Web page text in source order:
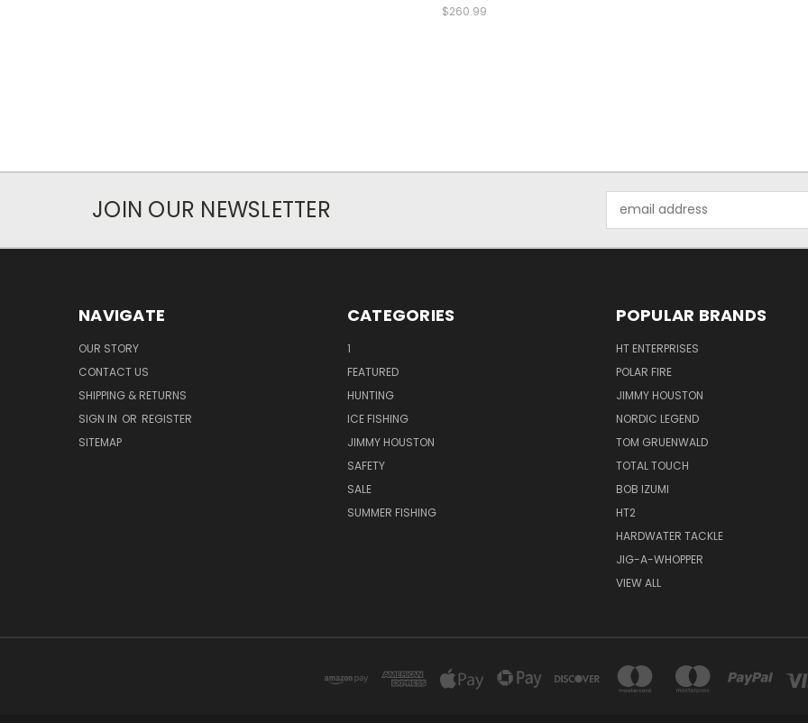
$260.99
JOIN OUR NEWSLETTER
Address
NAVIGATE
OUR STORY
CONTACT US
SHIPPING & RETURNS
SIGN IN OR REGISTER
SITEMAP
CATEGORIES
1
FEATURED
HUNTING
ICE FISHING
JIMMY HOUSTON
SAFETY
SALE
SUMMER FISHING
POPULAR BRANDS
HT ENTERPRISES
POLAR FIRE
JIMMY HOUSTON
NORDIC LEGEND
TOM GRUENWALD
TOTAL TOUCH
BOB IZUMI
HT2
HARDWATER TACKLE
JIG-A-WHOPPER
VIEW ALL